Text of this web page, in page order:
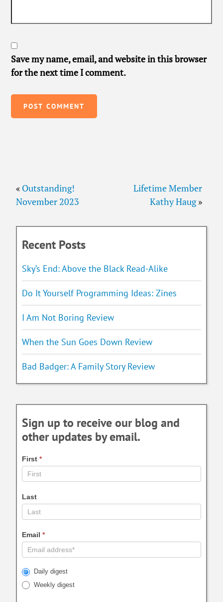
Save my name, email, and website in this browser
for the next time I comment.
Lifetime Member
Kathy Haug»
« Outstanding!
November 2023
Recent Posts
Sky’s End: Above the Black Read-Alike
Do It Yourself Programming Ideas: Zines
I Am Not Boring Review
When the Sun Goes Down Review
Bad Badger: A Family Story Review
Sign up to receive our blog and
other updates by email.
First*
Last
Email*
Daily digest
Weekly digest